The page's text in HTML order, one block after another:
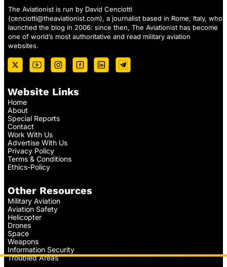
The Aviationist is run by David Cenciotti
(cenciotti@theaviationist.com), a journalist based in Rome, Italy, who
launched the blog in 2006: since then, The Aviationist has become
one of world’s most authoritative and read military aviation
websites.
Website Links
Home
About
Special Reports
Contact
Work With Us
Advertise With Us
Privacy Policy
Terms & Conditions
Ethics-Policy
Other Resources
Military Aviation
Aviation Safety
Helicopter
Drones
Space
Weapons
Information Security
Troubled Areas